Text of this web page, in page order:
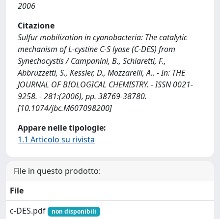
2006
Citazione
Sulfur mobilization in cyanobacteria: The catalytic
mechanism of L-cystine C-S lyase (C-DES) from
Synechocystis / Campanini, B., Schiaretti, F.,
Abbruzzetti, S., Kessler, D., Mozzarelli, A.. - In: THE
JOURNAL OF BIOLOGICAL CHEMISTRY. - ISSN 0021-
9258. - 281:(2006), pp. 38769-38780.
[10.1074/jbc.M607098200]
Appare nelle tipologie:
1.1 Articolo su rivista
File in questo prodotto:
File
c-DES.pdf
non disponibili